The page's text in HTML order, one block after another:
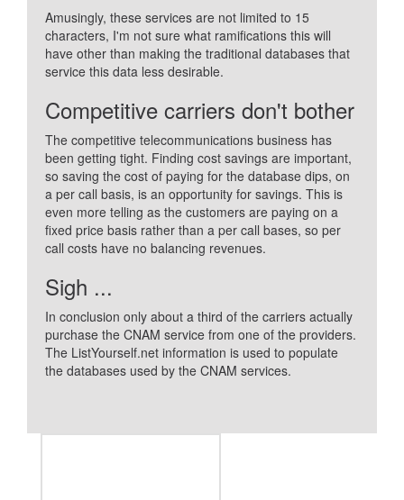
Amusingly, these services are not limited to 15
characters, I'm not sure what ramifications this will
have other than making the traditional databases that
service this data less desirable.
Competitive carriers don't bother
The competitive telecommunications business has
been getting tight. Finding cost savings are important,
so saving the cost of paying for the database dips, on
a per call basis, is an opportunity for savings. This is
even more telling as the customers are paying on a
fixed price basis rather than a per call bases, so per
call costs have no balancing revenues.
Sigh ...
In conclusion only about a third of the carriers actually
purchase the CNAM service from one of the providers.
The ListYourself.net information is used to populate
the databases used by the CNAM services.